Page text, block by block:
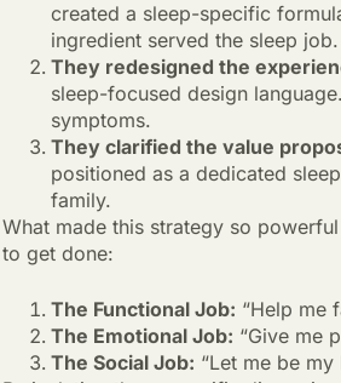
created a sleep-specific
ingredient served the sleep job.
They redesigned the
sleep-focused design
symptoms.
They clarified the value
positioned as a dedicated
family.
What made this strategy so
to get done:
The Functional Job: “Help me
The Emotional Job: “Give me
The Social Job: “Let me be